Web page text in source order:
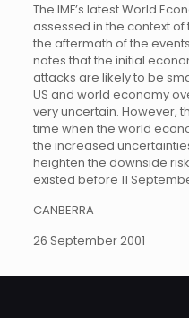
The IMF’s latest World
assessed in the context
the aftermath of the
notes that the initial
attacks are likely to be
US and world economy
very uncertain. However,
time when the world
the increased
heighten the downside
existed before 11
CANBERRA
26 September 2001